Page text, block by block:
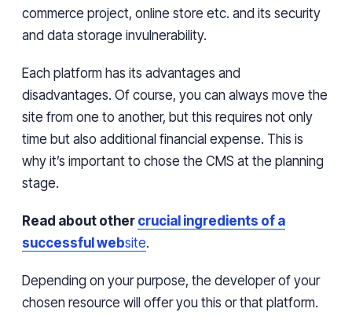
commerce project, online store etc. and its security
and data storage invulnerability.
Each platform has its advantages and
disadvantages. Of course, you can always move the
site from one to another, but this requires not only
time but also additional financial expense. This is
why it’s important to chose the CMS at the planning
stage.
Read about other crucial ingredients of a
successful website.
Depending on your purpose, the developer of your
chosen resource will offer you this or that platform.